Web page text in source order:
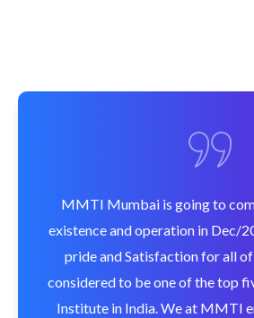
MMTI Mumbai is going to
existence and operation in Dec/
pride and Satisfaction for all
considered to be one of the top
Institute in India. We at MMTI